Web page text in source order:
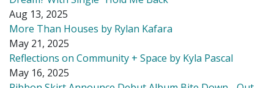
Aug 13, 2025
More Than Houses by Rylan Kafara
May 21, 2025
Reflections on Community + Space by Kyla Pascal
May 16, 2025